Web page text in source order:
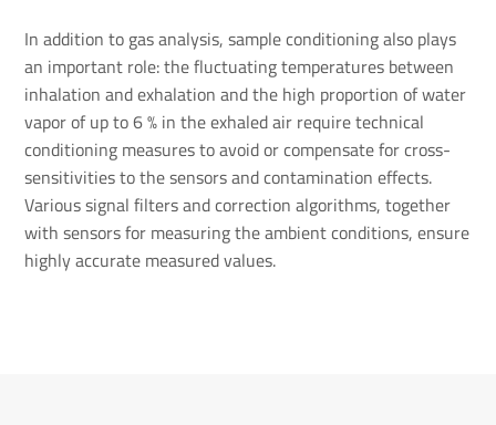
In addition to gas analysis, sample conditioning also plays
an important role: the fluctuating temperatures between
inhalation and exhalation and the high proportion of water
vapor of up to 6 % in the exhaled air require technical
conditioning measures to avoid or compensate for cross-
sensitivities to the sensors and contamination effects.
Various signal filters and correction algorithms, together
with sensors for measuring the ambient conditions, ensure
highly accurate measured values.